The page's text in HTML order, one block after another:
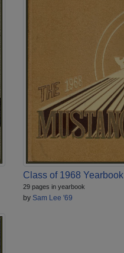
Class of 1968 Yearbook
29 pages in yearbook
by Sam Lee '69